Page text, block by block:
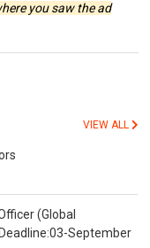
you saw the ad
VIEW ALL
(Global
September